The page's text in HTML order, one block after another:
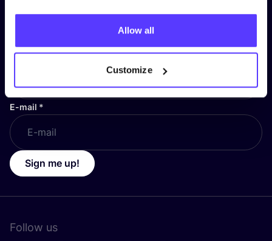
Allow all
Customize
Subscribe to our newsletter and
stay up to date!
First Name*
E-mail *
Sign me up!
Follow us